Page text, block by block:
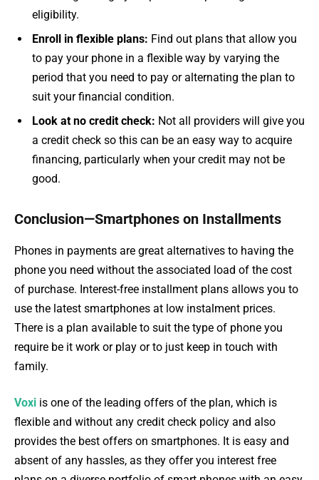
eligibility.
Enroll in flexible plans: Find out plans that allow you
to pay your phone in a flexible way by varying the
period that you need to pay or alternating the plan to
suit your financial condition.
Look at no credit check: Not all providers will give you
a credit check so this can be an easy way to acquire
financing, particularly when your credit may not be
good.
Conclusion—Smartphones on Installments
Phones in payments are great alternatives to having the
phone you need without the associated load of the cost
of purchase. Interest-free installment plans allows you to
use the latest smartphones at low instalment prices.
There is a plan available to suit the type of phone you
require be it work or play or to just keep in touch with
family.
Voxi is one of the leading offers of the plan, which is
flexible and without any credit check policy and also
provides the best offers on smartphones. It is easy and
absent of any hassles, as they offer you interest free